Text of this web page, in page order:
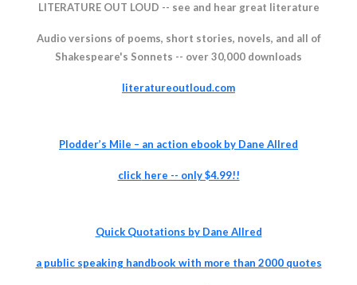
LITERATURE OUT LOUD -- see and hear great literature
Audio versions of poems, short stories, novels, and all of
Shakespeare's Sonnets -- over 30,000 downloads
literatureoutloud.com
Plodder’s Mile – an action ebook by Dane Allred
click here -- only $4.99!!
Quick Quotations by Dane Allred
a public speaking handbook with more than 2000 quotes